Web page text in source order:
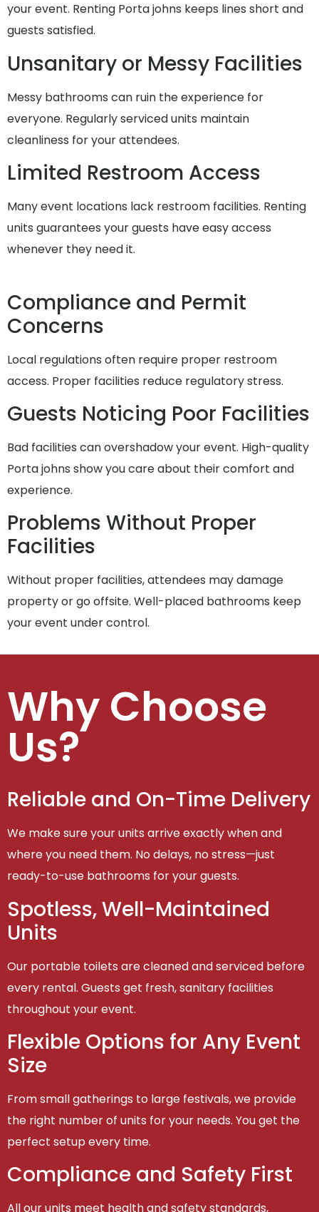
your event. Renting Porta johns keeps lines short and
guests satisfied.
Unsanitary or Messy Facilities
Messy bathrooms can ruin the experience for
everyone. Regularly serviced units maintain
cleanliness for your attendees.
Limited Restroom Access
Many event locations lack restroom facilities. Renting
units guarantees your guests have easy access
whenever they need it.
Compliance and Permit
Concerns
Local regulations often require proper restroom
access. Proper facilities reduce regulatory stress.
Guests Noticing Poor Facilities
Bad facilities can overshadow your event. High-quality
Porta johns show you care about their comfort and
experience.
Problems Without Proper
Facilities
Without proper facilities, attendees may damage
property or go offsite. Well-placed bathrooms keep
your event under control.
Why Choose
Us?
Reliable and On-Time Delivery
We make sure your units arrive exactly when and
where you need them. No delays, no stress—just
ready-to-use bathrooms for your guests.
Spotless, Well-Maintained
Units
Our portable toilets are cleaned and serviced before
every rental. Guests get fresh, sanitary facilities
throughout your event.
Flexible Options for Any Event
Size
From small gatherings to large festivals, we provide
the right number of units for your needs. You get the
perfect setup every time.
Compliance and Safety First
All our units meet health and safety standards,